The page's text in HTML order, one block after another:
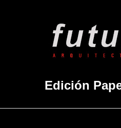
Edición